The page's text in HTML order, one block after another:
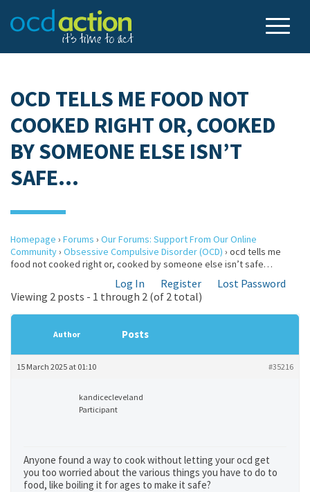
OCD TELLS ME FOOD NOT
COOKED RIGHT OR, COOKED
BY SOMEONE ELSE ISN’T
SAFE…
Homepage › Forums › Our Forums: Support From Our Online
Community› Obsessive Compulsive Disorder (OCD) › ocd tells me
food not cooked right or, cooked by someone else isn’t safe…
Log In Register
Lost Password
Viewing 2 posts - 1 through 2 (of 2 total)
Author Posts
15 March 2025 at 01:10 #35216
kandicecleveland
Participant
Anyone found a way to cook without letting your ocd get
you too worried about the various things you have to do to
food, like boiling it for ages to make it safe?